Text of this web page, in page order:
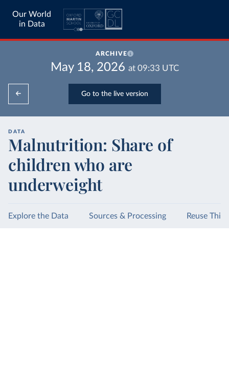
Our World
in Data
ARCHIVE
May 18, 2026 at 09:33 UTC
Go to the live version
DATA
Malnutrition: Share of
children who are
underweight
Explore the Data Sources & Processing Reuse This